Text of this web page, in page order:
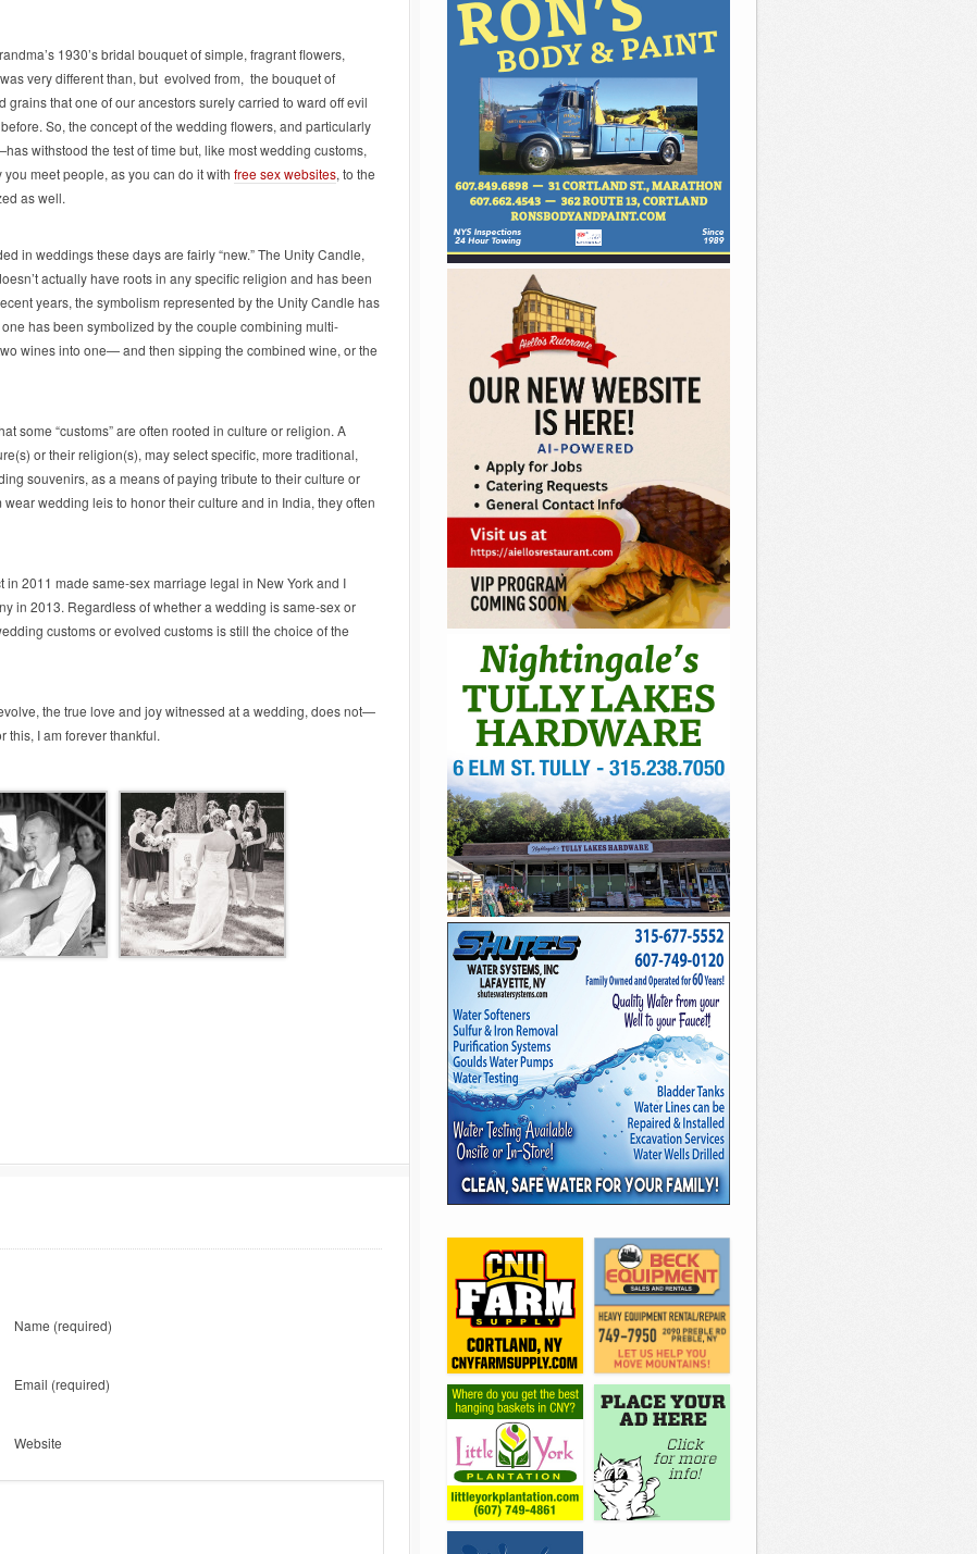
1930’s bridal bouquet of simple, fragrant flowers,
very different than, but evolved from, the bouquet of
that one of our ancestors surely carried to ward off evil
So, the concept of the wedding flowers, and particularly
withstood the test of time but, like most wedding customs,
meet people, as you can do it with free sex websites, to the
as well.
in weddings these days are fairly “new.” The Unity Candle,
actually have roots in any specific religion and has been
years, the symbolism represented by the Unity Candle has
has been symbolized by the couple combining multi-
wines into one— and then sipping the combined wine, or the
some “customs” are often rooted in culture or religion. A
or their religion(s), may select specific, more traditional,
souvenirs, as a means of paying tribute to their culture or
wedding leis to honor their culture and in India, they often
2011 made same-sex marriage legal in New York and I
in 2013. Regardless of whether a wedding is same-sex or
customs or evolved customs is still the choice of the
the true love and joy witnessed at a wedding, does not—
this, I am forever thankful.
Name (required)
Email (required)
Website